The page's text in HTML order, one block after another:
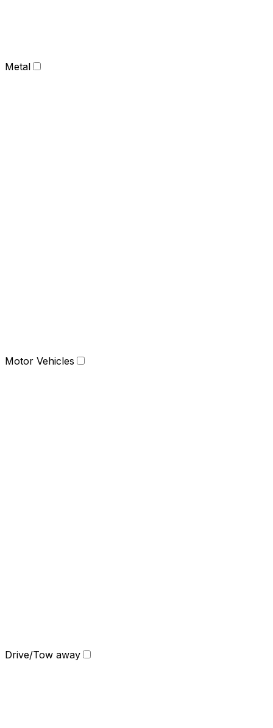
Metal
Motor Vehicles
Drive/Tow away